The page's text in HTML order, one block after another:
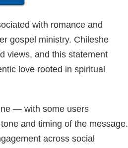
with romance and
gospel ministry. Chileshe
views, and this statement
love rooted in spiritual
— with some users
and timing of the message.
across social